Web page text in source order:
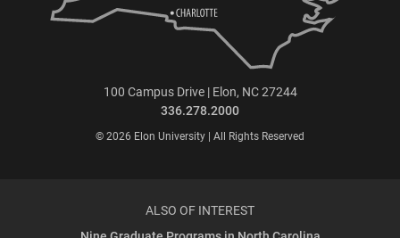
100 Campus Drive | Elon, NC 27244
336.278.2000
© 2026 Elon University | All Rights Reserved
ALSO OF INTEREST